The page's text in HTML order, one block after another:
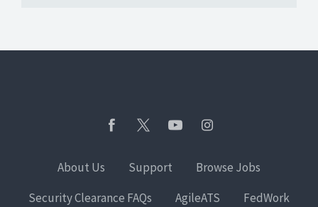
About Us Support
Browse Jobs
Security Clearance FAQs
AgileATS
FedWork